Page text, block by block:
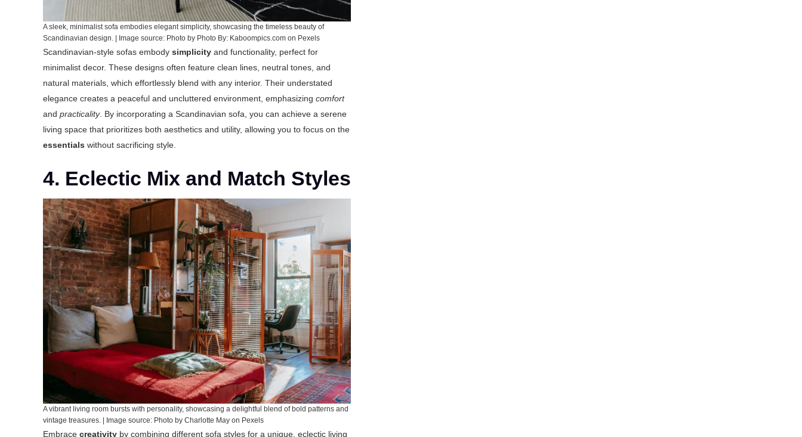
A sleek, minimalist sofa embodies elegant simplicity, showcasing the timeless beauty of
Scandinavian design. | Image source: Photo by Photo By: Kaboompics.com on Pexels
Scandinavian-style sofas embody simplicity and functionality, perfect for
minimalist decor. These designs often feature clean lines, neutral tones, and
natural materials, which effortlessly blend with any interior. Their understated
elegance creates a peaceful and uncluttered environment, emphasizing comfort
and practicality. By incorporating a Scandinavian sofa, you can achieve a serene
living space that prioritizes both aesthetics and utility, allowing you to focus on the
essentials without sacrificing style.
4. Eclectic Mix and Match Styles
A vibrant living room bursts with personality, showcasing a delightful blend of bold patterns and
vintage treasures. | Image source: Photo by Charlotte May on Pexels
Embrace creativity by combining different sofa styles for a unique, eclectic living